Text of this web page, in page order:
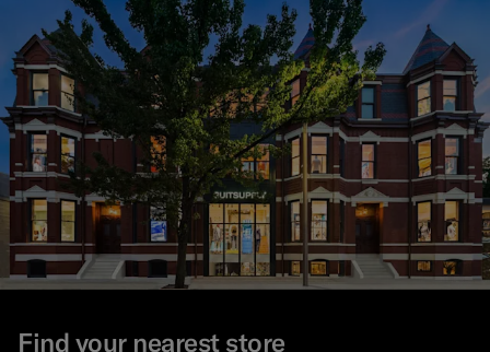
Find your nearest store